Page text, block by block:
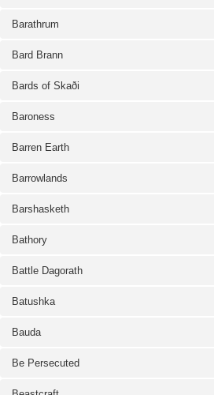
Barathrum
Bard Brann
Bards of Skaði
Baroness
Barren Earth
Barrowlands
Barshasketh
Bathory
Battle Dagorath
Batushka
Bauda
Be Persecuted